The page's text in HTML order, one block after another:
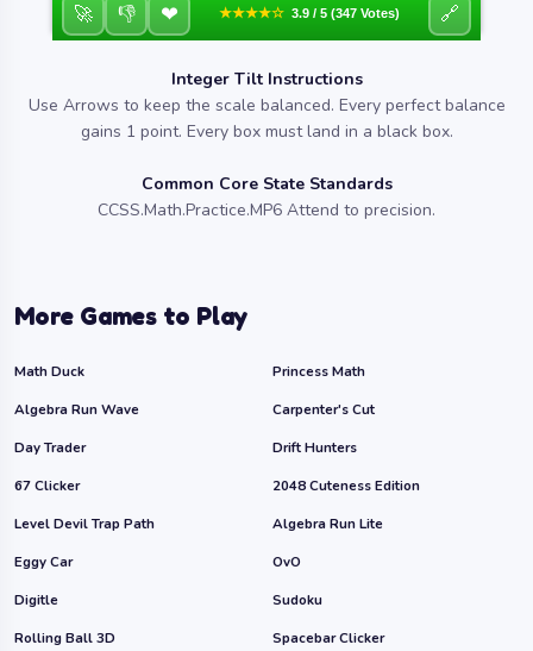
🚀 👎 ❤ ★★★★☆ 3.9 / 5 (347 Votes) 🔗
Integer Tilt Instructions
Use Arrows to keep the scale balanced. Every perfect balance
gains 1 point. Every box must land in a black box.
Common Core State Standards
CCSS.Math.Practice.MP6 Attend to precision.
More Games to Play
Math Duck
Princess Math
Algebra Run Wave
Carpenter's Cut
Day Trader
Drift Hunters
67 Clicker
2048 Cuteness Edition
Level Devil Trap Path
Algebra Run Lite
Eggy Car
OvO
Digitle
Sudoku
Rolling Ball 3D
Spacebar Clicker